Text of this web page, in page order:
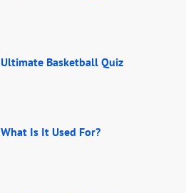
Ultimate Basketball Quiz
What Is It Used For?